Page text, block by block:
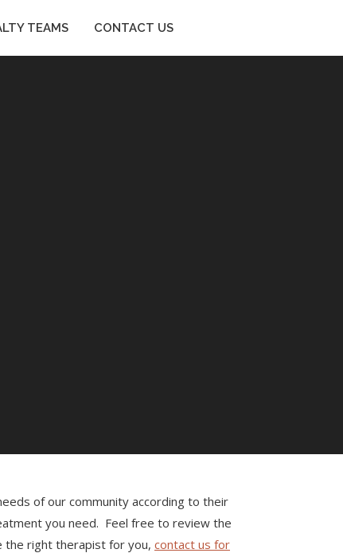
TEAMS CONTACT US
of our community according to their
you need. Feel free to review the
the right therapist for you, contact us for
TEAMS CONTACT US